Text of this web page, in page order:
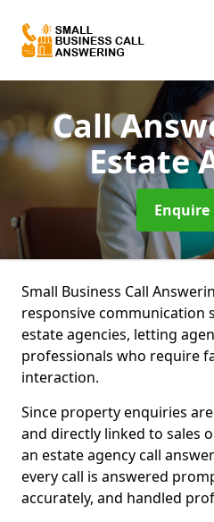
Call
Estate
Enquire
Small Business Call
responsive communication
estate agencies, letting
professionals who require
interaction.
Since property enquiries
and directly linked to sales
an estate agency call
every call is answered
accurately, and handled